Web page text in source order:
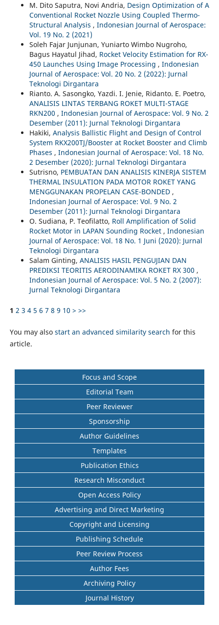
M. Dito Saputra, Novi Andria, Design Optimization of A
Conventional Rocket Nozzle Using Coupled Thermo-
Structural Analysis , Indonesian Journal of Aerospace:
Vol. 19 No. 2 (2021)
Soleh Fajar Junjunan, Yuniarto Wimbo Nugroho,
Bagus Hayatul Jihad, Rocket Velocity Estimation for RX-
450 Launches Using Image Processing , Indonesian
Journal of Aerospace: Vol. 20 No. 2 (2022): Jurnal
Teknologi Dirgantara
Rianto. A. Sasongko, Yazdi. I. Jenie, Ridanto. E. Poetro,
ANALISIS LINTAS TERBANG ROKET MULTI-STAGE
RKN200 , Indonesian Journal of Aerospace: Vol. 9 No. 2
Desember (2011): Jurnal Teknologi Dirgantara
Hakiki, Analysis Ballistic Flight and Design of Control
System RKX200TJ/Booster at Rocket Booster and Climb
Phases , Indonesian Journal of Aerospace: Vol. 18 No.
2 Desember (2020): Jurnal Teknologi Dirgantara
Sutrisno, PEMBUATAN DAN ANALISIS KINERJA SISTEM
THERMAL INSULATION PADA MOTOR ROKET YANG
MENGGUNAKAN PROPELAN CASE-BONDED ,
Indonesian Journal of Aerospace: Vol. 9 No. 2
Desember (2011): Jurnal Teknologi Dirgantara
O. Sudiana, P. Teofilatto, Roll Amplification of Solid
Rocket Motor in LAPAN Sounding Rocket , Indonesian
Journal of Aerospace: Vol. 18 No. 1 Juni (2020): Jurnal
Teknologi Dirgantara
Salam Ginting, ANALISIS HASIL PENGUJIAN DAN
PREDIKSI TEORITIS AERODINAMIKA ROKET RX 300 ,
Indonesian Journal of Aerospace: Vol. 5 No. 2 (2007):
Jurnal Teknologi Dirgantara
1 2 3 4 5 6 7 8 9 10 > >>
You may also start an advanced similarity search for this
article.
Focus and Scope
Editorial Team
Peer Reviewer
Sponsorship
Author Guidelines
Templates
Publication Ethics
Research Misconduct
Open Access Policy
Advertising and Direct Marketing
Copyright and Licensing
Publishing Schedule
Peer Review Process
Author Fees
Archiving Policy
Journal History